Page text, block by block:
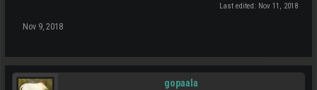
Last edited: Nov 11, 2018
Nov 9, 2018
gopaala